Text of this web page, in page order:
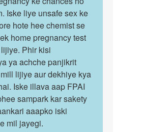
Iske liye unsafe sex ke
hote hee chemist se
home pregnancy test
Phir kisi
ya achche panjikrit
lijiye aur dekhiye kya
Iske illava aap FPAI
sampark kar sakety
aaapko iski
mil jayegi.